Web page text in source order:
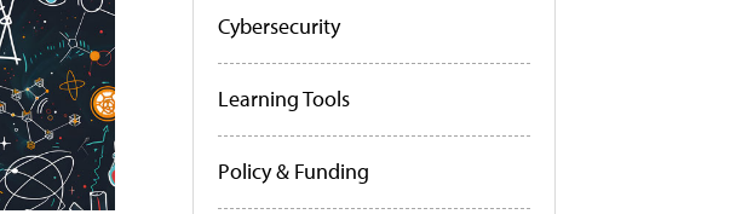
Cybersecurity
Learning Tools
Policy & Funding